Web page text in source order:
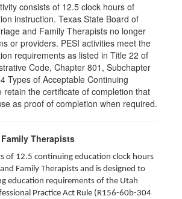
consists of 12.5 clock hours of
instruction. Texas State Board of
and Family Therapists no longer
or providers. PESI activities meet the
requirements as listed in Title 22 of
Code, Chapter 801, Subchapter
Types of Acceptable Continuing
retain the certificate of completion that
as proof of completion when required.
Therapists
of 12.5 continuing education clock hours
Family Therapists and is designed to
education requirements of the Utah
Practice Act Rule (R156-60b-304